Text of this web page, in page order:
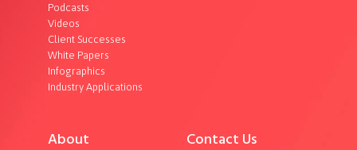
Podcasts
Videos
Client Successes
White Papers
Infographics
Industry Applications
About Contact Us